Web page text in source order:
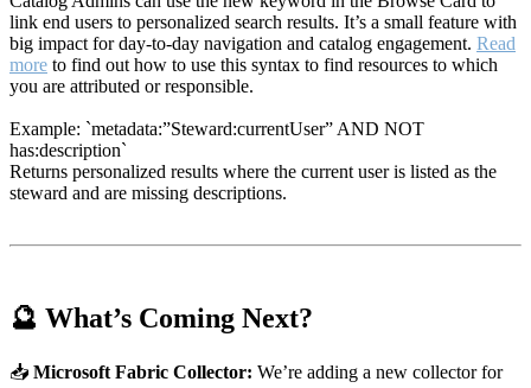
link end users to personalized search results. It’s a small feature with
big impact for day-to-day navigation and catalog engagement. Read
more to find out how to use this syntax to find resources to which
you are attributed or responsible.
Example: `metadata:”Steward:currentUser” AND NOT
has:description`
Returns personalized results where the current user is listed as the
steward and are missing descriptions.
🔮 What’s Coming Next?
📥 Microsoft Fabric Collector: We’re adding a new collector for